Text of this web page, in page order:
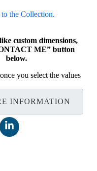
the Collection.
custom dimensions,
ME” button
below.
you select the values
INFORMATION